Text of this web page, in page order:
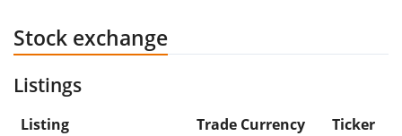
Stock exchange
Listings
Listing Trade Currency
Ticker